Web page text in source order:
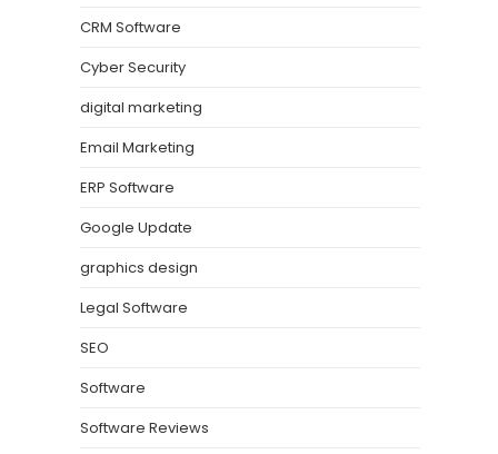
CRM Software
Cyber Security
digital marketing
Email Marketing
ERP Software
Google Update
graphics design
Legal Software
SEO
Software
Software Reviews